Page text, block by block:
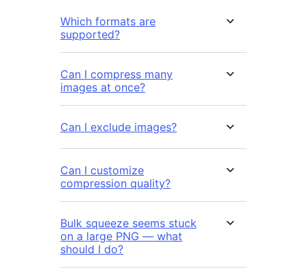
Which formats are
supported?
Can I compress many
images at once?
Can I exclude images?
Can I customize
compression quality?
Bulk squeeze seems stuck
on a large PNG — what
should I do?